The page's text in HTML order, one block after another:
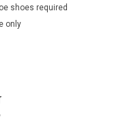
shoes required
only